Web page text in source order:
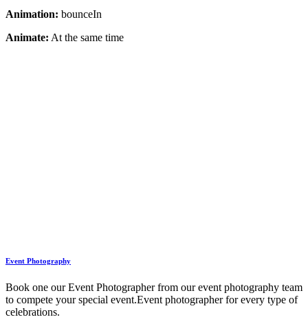
Animation: bounceIn
Animate: At the same time
Event Photography
Book one our Event Photographer from our event photography team
to compete your special event.Event photographer for every type of
celebrations.